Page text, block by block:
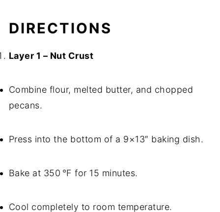
DIRECTIONS
Layer 1 – Nut Crust
Combine flour, melted butter, and chopped
pecans.
Press into the bottom of a 9×13″ baking dish.
Bake at 350 °F for 15 minutes.
Cool completely to room temperature.